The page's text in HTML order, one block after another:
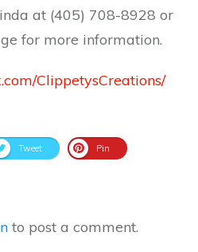
at (405) 708-8928 or
for more information.
ClippetysCreations/
Tweet Pin
to post a comment.